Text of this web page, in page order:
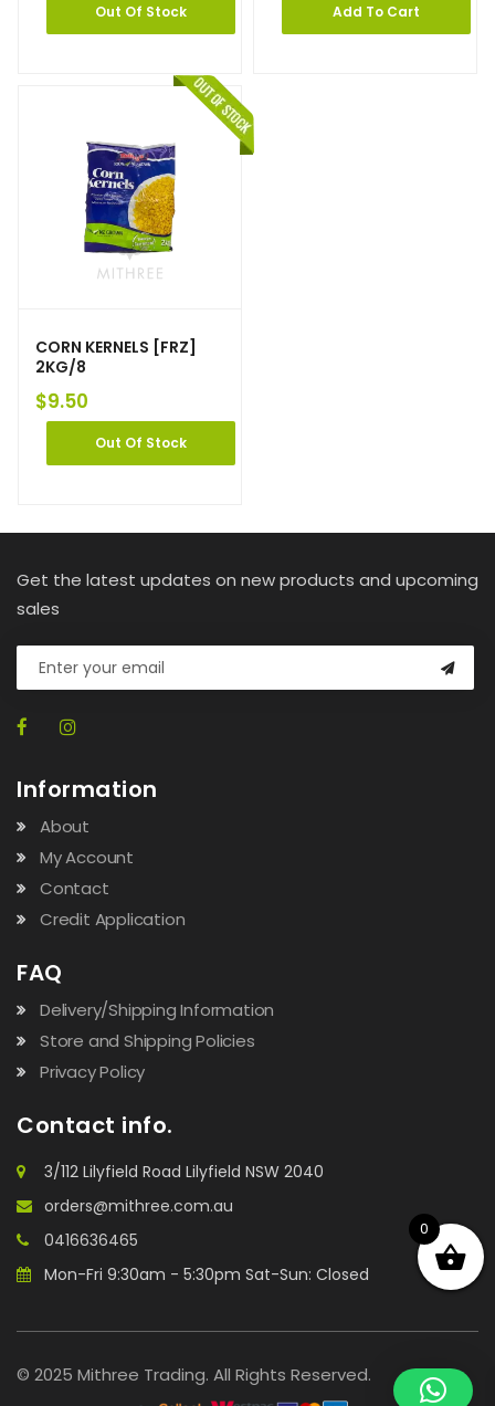
Out Of Stock Add To Cart
CORN KERNELS [FRZ]
2KG/8
$9.50
Out Of Stock
Get the latest updates on new products and upcoming
sales
Information
About
My Account
Contact
Credit Application
FAQ
Delivery/Shipping Information
Store and Shipping Policies
Privacy Policy
Contact info.
3/112 Lilyfield Road Lilyfield NSW 2040
orders@mithree.com.au
0416636465
Mon-Fri 9:30am - 5:30pm Sat-Sun: Closed
© 2025 Mithree Trading. All Rights Reserved.
0